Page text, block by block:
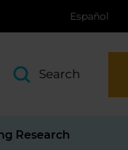
Español
Search
Research